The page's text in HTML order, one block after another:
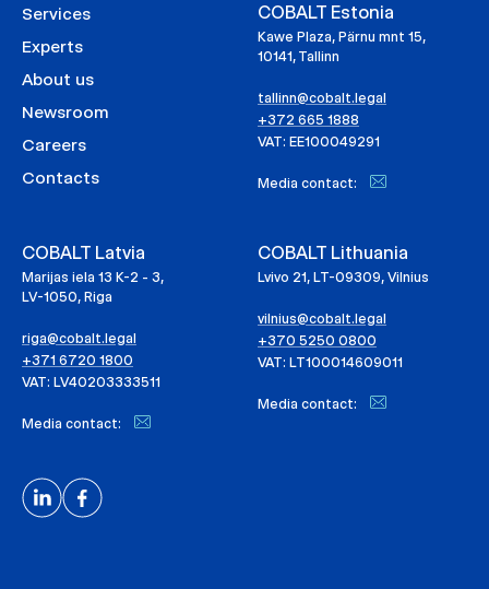
Services
Experts
About us
Newsroom
Careers
Contacts
COBALT Estonia
Kawe Plaza, Pärnu mnt 15,
10141, Tallinn
tallinn@cobalt.legal
+372 665 1888
VAT: EE100049291
Media contact:
COBALT Latvia
Marijas iela 13 K-2 - 3,
LV-1050, Riga
riga@cobalt.legal
+371 6720 1800
VAT: LV40203333511
Media contact:
COBALT Lithuania
Lvivo 21, LT-09309, Vilnius
vilnius@cobalt.legal
+370 5250 0800
VAT: LT100014609011
Media contact: